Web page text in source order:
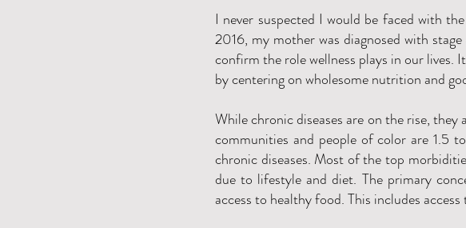
I never suspected I would be faced with
2016, my mother was diagnosed with
confirm the role wellness plays in our lives.
by centering on wholesome nutrition and
While chronic diseases are on the rise,
communities and people of color are 1.5
chronic diseases. Most of the top
due to lifestyle and diet. The primary
access to healthy food. This includes